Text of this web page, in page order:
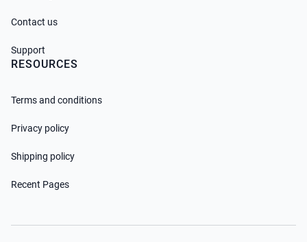
Contact us
Support
RESOURCES
Terms and conditions
Privacy policy
Shipping policy
Recent Pages